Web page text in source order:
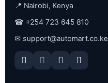
📍 Nairobi, Kenya
☎ +254 723 645 810
✉ support@automart.co.ke